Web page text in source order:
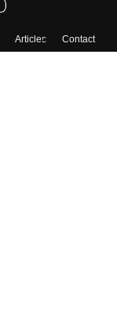
Articles
Contact